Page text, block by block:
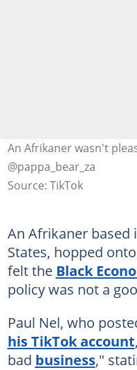
An Afrikaner wasn't
@pappa_bear_za
Source: TikTok
An Afrikaner based
States, hopped
felt the Black
policy was not a
Paul Nel, who
his TikTok account
bad business,"